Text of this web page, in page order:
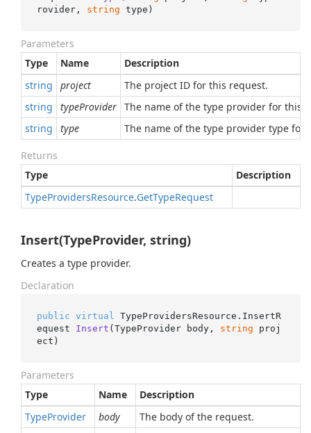
rovider, string type )
Parameters
Type
Name
Description
string
project
The project ID for this request.
string
typeProvider The name of the type provider for this
string
type The name of the type provider type for
Returns
Type
Description
TypeProvidersResource.GetTypeRequest
Insert(TypeProvider, string)
Creates a type provider.
Declaration
public virtual TypeProvidersResource. InsertR
equest Insert (TypeProvider body, string proj
ect )
Parameters
Type
Name
Description
TypeProvider body
The body of the request.